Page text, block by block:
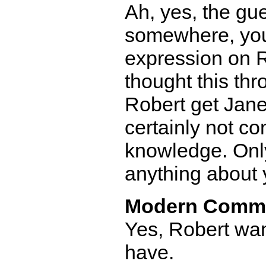
Ah, yes, the
somewhere,
expression on
thought this
Robert get
certainly not
knowledge.
anything about
Modern
Yes, Robert
have.